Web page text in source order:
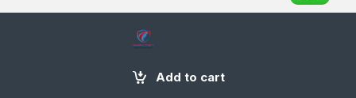
Add to cart
+971 58 554 2050